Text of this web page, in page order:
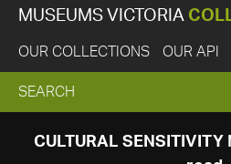
MUSEUMS VICTORIA
OUR COLLECTIONS OUR API
EXPAND
SEARCH
SEARCH
CULTURAL SENSITIVITY